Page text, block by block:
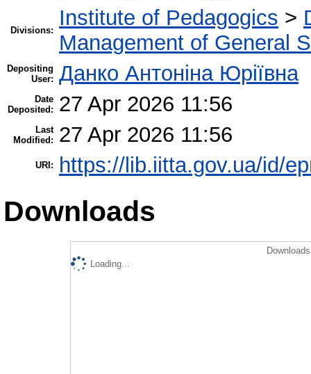
Divisions:
Institute of Pedagogics >
Management of General
Depositing
User: Данко Антоніна Юріївна
Date
Deposited:
27 Apr 2026 11:56
Last
Modified:
27 Apr 2026 11:56
URI: https://lib.iitta.gov.ua/id/
Downloads
Loading...